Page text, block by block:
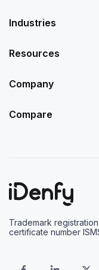
Industries
Resources
Company
Compare
Trademark registration
certificate number